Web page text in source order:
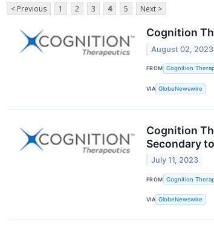
< Previous 1 2 3 4 5 Next >
Cognition
August 02, 2023
FROM Cognition
VIA GlobeNewswire
Cognition
Secondary
July 11, 2023
FROM Cognition
VIA GlobeNewswire